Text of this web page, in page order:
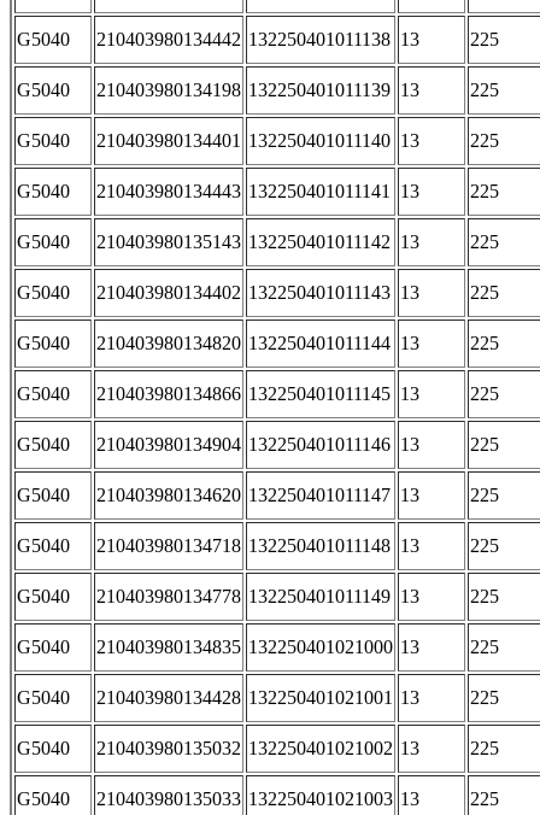
G5040 210403980134442 132250401011138 13 225
G5040 210403980134198 132250401011139 13 225
G5040 210403980134401 132250401011140 13 225
G5040 210403980134443 132250401011141 13 225
G5040 210403980135143 132250401011142 13 225
G5040 210403980134402 132250401011143 13 225
G5040 210403980134820 132250401011144 13 225
G5040 210403980134866 132250401011145 13 225
G5040 210403980134904 132250401011146 13 225
G5040 210403980134620 132250401011147 13 225
G5040 210403980134718 132250401011148 13 225
G5040 210403980134778 132250401011149 13 225
G5040 210403980134835 132250401021000 13 225
G5040 210403980134428 132250401021001 13 225
G5040 210403980135032 132250401021002 13 225
G5040 210403980135033 132250401021003 13 225